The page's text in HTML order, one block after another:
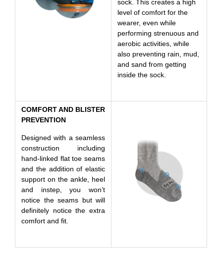
sock. This creates a high
level of comfort for the
wearer, even while
performing strenuous and
aerobic activities, while
also preventing rain, mud,
and sand from getting
inside the sock.
COMFORT AND BLISTER
PREVENTION
Designed with a seamless
construction including
hand-linked flat toe seams
and the addition of elastic
support on the ankle, heel
and instep, you won’t
notice the seams but will
definitely notice the extra
comfort and fit.